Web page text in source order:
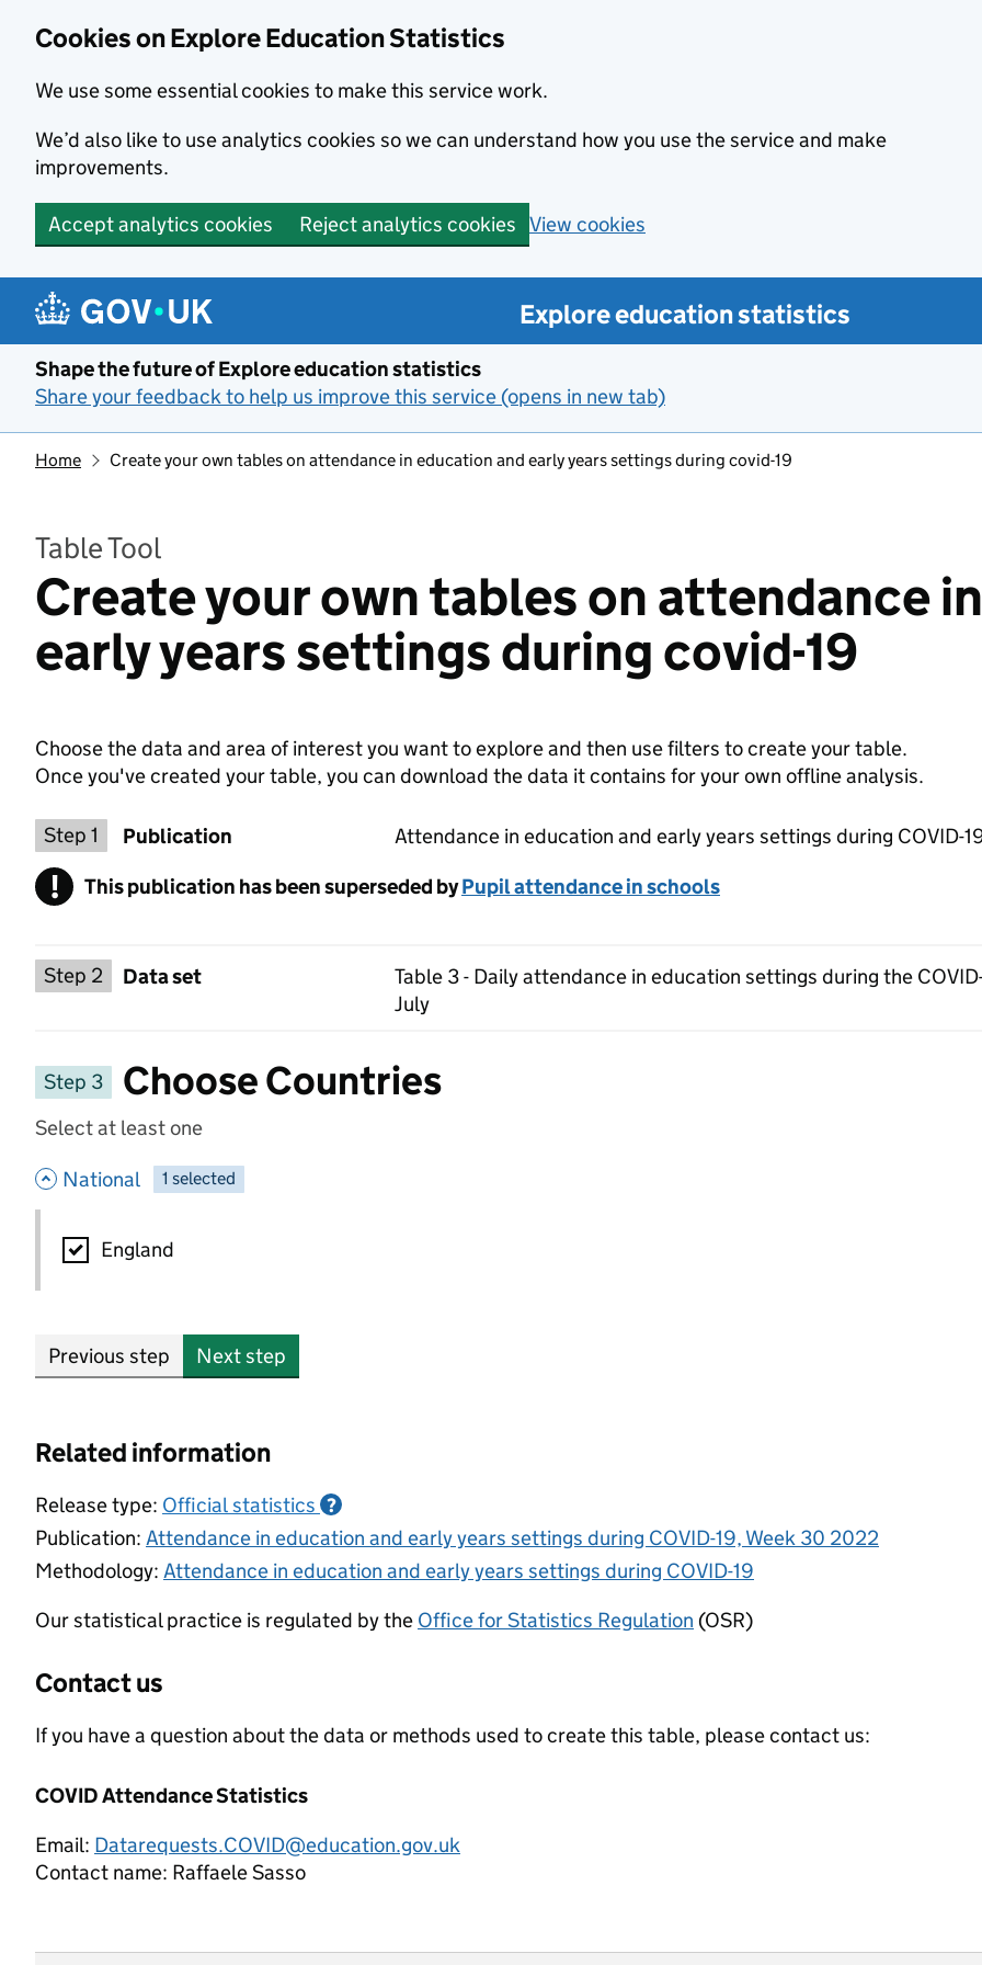
Cookies on Explore Education Statistics
We use some essential cookies to make this service work.
We’d also like to use analytics cookies so we can understand how you use the service and make
improvements.
Accept analytics cookies Reject analytics cookies View cookies
Skip to main content
Explore education statistics
Shape the future of Explore education statistics
Share your feedback to help us improve this service (opens in new tab)
Home Create your own tables on attendance in education and early years settings during covid-19
Table Tool
Create your own tables on attendance
early years settings during covid-19
Choose the data and area of interest you want to explore and then use filters to create your table.
Once you've created your table, you can download the data it contains for your own offline analysis.
Step 1 Choose a publication
Publication Attendance in education and early years settings during COVID-
! Warning
This publication has been superseded byPupil attendance in schools
Step 2 Select a data set
Data set
Table 3 - Daily attendance in education settings during the
July
Step 3 Choose Countries
Select at least one
National - hide options
-
1 selected
National
England
Previous step Next step
Related information
Release type: Official statistics ?
Publication: Attendance in education and early years settings during COVID-19, Week 30 2022
Methodology: Attendance in education and early years settings during COVID-19
Our statistical practice is regulated by the Office for Statistics Regulation (OSR)
Contact us
If you have a question about the data or methods used to create this table, please contact us:
COVID Attendance Statistics
Email: Datarequests.COVID@education.gov.uk
Contact name: Raffaele Sasso